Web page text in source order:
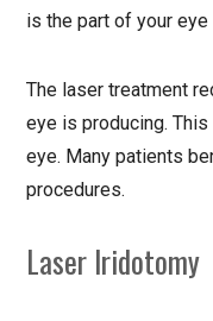
is the part of your
The laser treatment
eye is producing.
eye. Many patients
procedures.
Laser Iridotomy